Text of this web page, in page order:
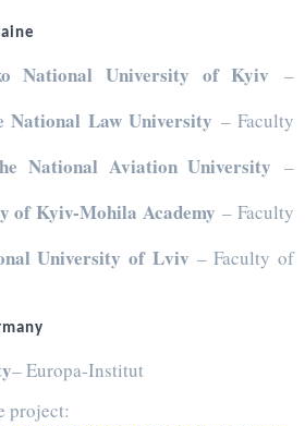
National University of Kyiv –
National Law University – Faculty
National Aviation University –
of Kyiv-Mohila Academy– Faculty
University of Lviv – Faculty of
– Europa-Institut
project: